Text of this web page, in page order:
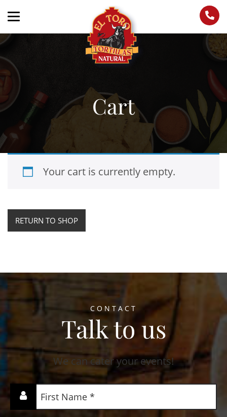
Cart
Your cart is currently empty.
RETURN TO SHOP
CONTACT
Talk to us
We can cater your events!
First
Name
(Required)